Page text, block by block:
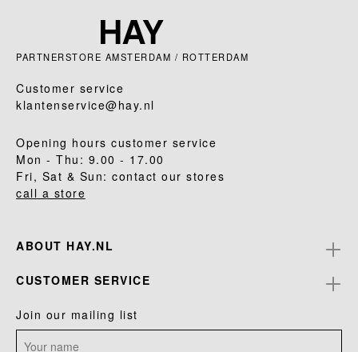
PARTNERSTORE AMSTERDAM / ROTTERDAM
Customer service
klantenservice@hay.nl
Opening hours customer service
Mon - Thu: 9.00 - 17.00
Fri, Sat & Sun: contact our stores
call a store
ABOUT HAY.NL
CUSTOMER SERVICE
Join our mailing list